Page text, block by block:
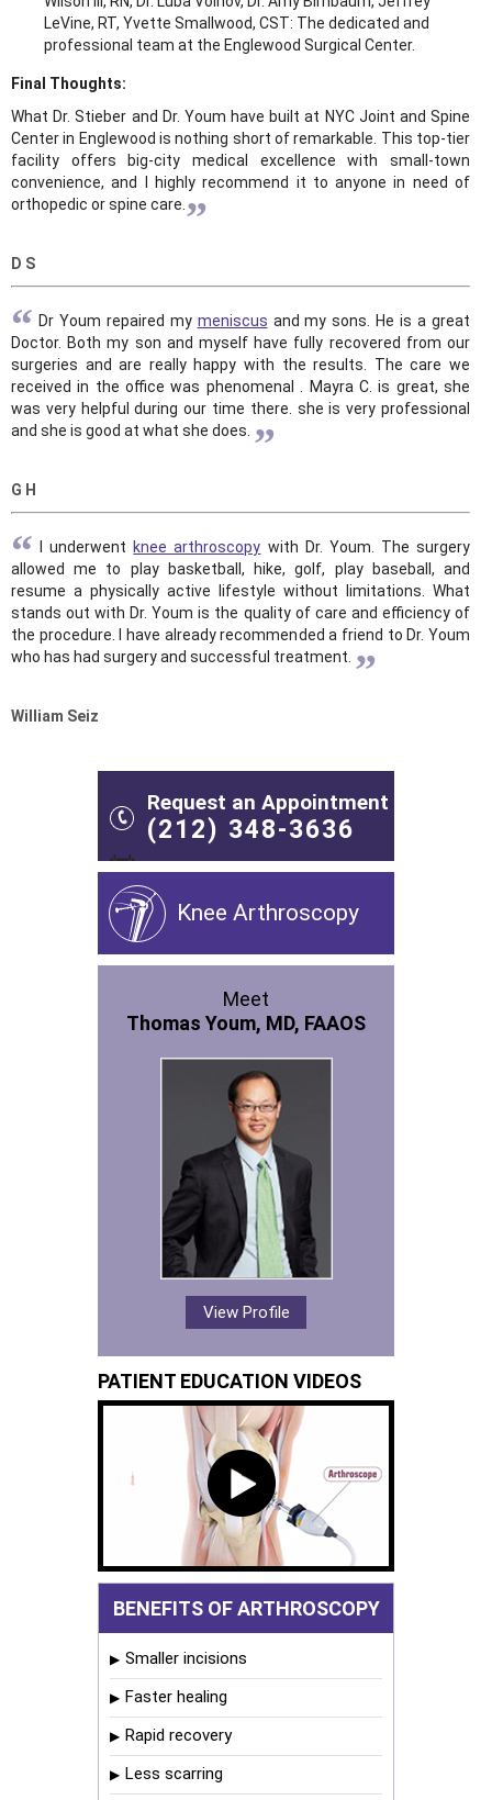
LeVine, RT, Yvette Smallwood, CST: The dedicated and
professional team at the Englewood Surgical Center.
Final Thoughts:
What Dr. Stieber and Dr. Youm have built at NYC Joint and Spine
Center in Englewood is nothing short of remarkable. This top-tier
facility offers big-city medical excellence with small-town
convenience, and I highly recommend it to anyone in need of
orthopedic or spine care. ”
D S
“ Dr Youm repaired my meniscus and my sons. He is a great
Doctor. Both my son and myself have fully recovered from our
surgeries and are really happy with the results. The care we
received in the office was phenomenal . Mayra C. is great, she
was very helpful during our time there. she is very professional
and she is good at what she does. ”
G H
“ I underwent knee arthroscopy with Dr. Youm. The surgery
allowed me to play basketball, hike, golf, play baseball, and
resume a physically active lifestyle without limitations. What
stands out with Dr. Youm is the quality of care and efficiency of
the procedure. I have already recommended a friend to Dr. Youm
who has had surgery and successful treatment. ”
William Seiz
Request an Appointment
(212) 348-3636
Knee Arthroscopy
Meet
Thomas Youm, MD, FAAOS
View Profile
PATIENT EDUCATION VIDEOS
BENEFITS OF ARTHROSCOPY
Smaller incisions
Faster healing
Rapid recovery
Less scarring